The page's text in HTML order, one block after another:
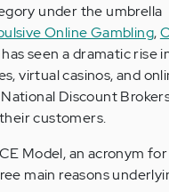
under the umbrella
Online Gambling,
seen a dramatic rise
virtual casinos, and
Discount
customers.
Model, an acronym for
main reasons